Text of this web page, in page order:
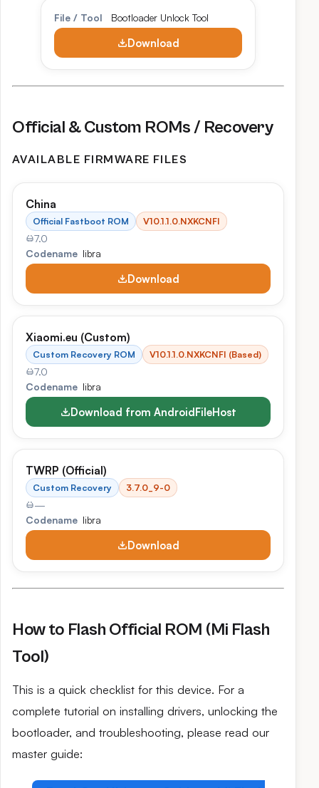
File / Tool Bootloader Unlock Tool
Download
Official & Custom ROMs / Recovery
AVAILABLE FIRMWARE FILES
China
Official Fastboot ROM V10.1.1.0.NXKCNFI
7.0
Codename libra
Download
Xiaomi.eu (Custom)
Custom Recovery ROM V10.1.1.0.NXKCNFI (Based)
7.0
Codename libra
Download from AndroidFileHost
TWRP (Official)
Custom Recovery 3.7.0_9-0
—
Codename libra
Download
How to Flash Official ROM (Mi Flash
Tool)
This is a quick checklist for this device. For a
complete tutorial on installing drivers, unlocking the
bootloader, and troubleshooting, please read our
master guide: